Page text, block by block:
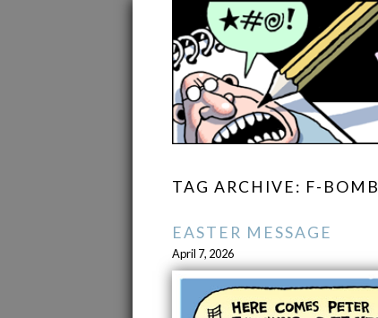
TAG ARCHIVE: F-BOMB
EASTER MESSAGE
April 7, 2026